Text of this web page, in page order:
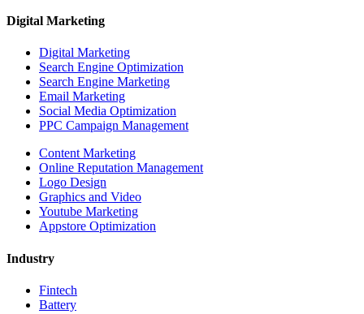
Digital Marketing
Digital Marketing
Search Engine Optimization
Search Engine Marketing
Email Marketing
Social Media Optimization
PPC Campaign Management
Content Marketing
Online Reputation Management
Logo Design
Graphics and Video
Youtube Marketing
Appstore Optimization
Industry
Fintech
Battery